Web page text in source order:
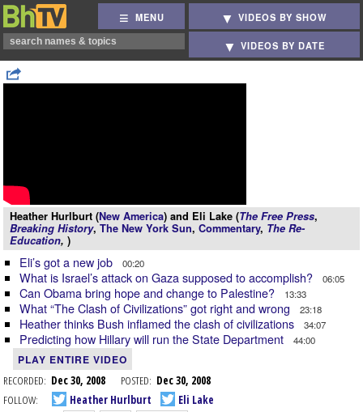
MENU VIDEOS BY SHOW
VIDEOS BY DATE
Heather Hurlburt (New America) and Eli Lake (The Free Press,
Breaking History, The New York Sun, Commentary, The Re-
Education, )
Eli’s got a new job 00:20
What is Israel’s attack on Gaza supposed to accomplish? 06:05
Can Obama bring hope and change to Palestine? 13:33
What “The Clash of Civilizations” got right and wrong 23:18
Heather thinks Bush inflamed the clash of civilizations 34:07
Predicting how Hillary will run the State Department 44:00
PLAY ENTIRE VIDEO
RECORDED: Dec 30, 2008 POSTED: Dec 30, 2008
FOLLOW:
Heather Hurlburt
Eli Lake